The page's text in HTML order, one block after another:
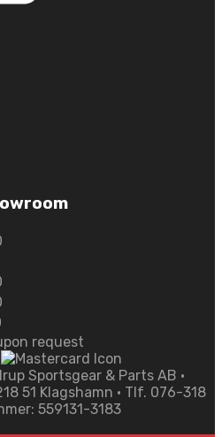
request
Sportsgear & Parts AB •
51 Klagshamn • Tlf. 076-318
559131-3183